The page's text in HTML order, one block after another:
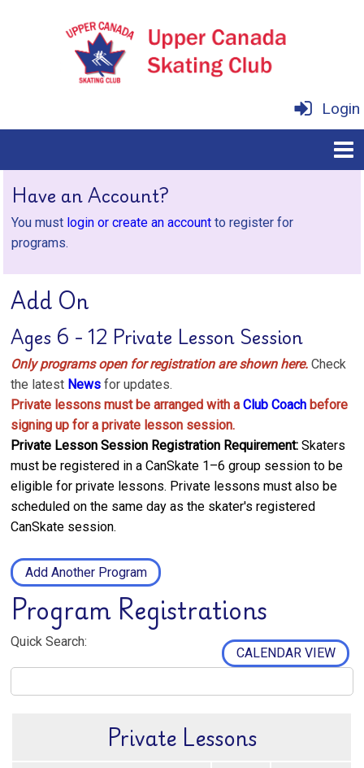
Login
Have an Account?
You must login or create an account to register for
programs.
Add On
Ages 6 - 12 Private Lesson Session
Only programs open for registration are shown here. Check
the latest News for updates.
Private lessons must be arranged with a Club Coach before
signing up for a private lesson session.
Private Lesson Session Registration Requirement:Skaters
must be registered in a CanSkate 1–6 group session to be
eligible for private lessons. Private lessons must also be
scheduled on the same day as the skater's registered
CanSkate session.
Add Another Program
Program Registrations
CALENDAR VIEW
Quick Search:
Private Lessons